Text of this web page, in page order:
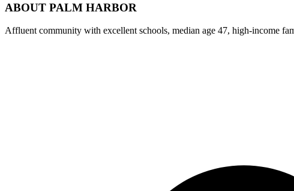
ABOUT PALM HARBOR
Affluent community with excellent schools, median age 47, high-income